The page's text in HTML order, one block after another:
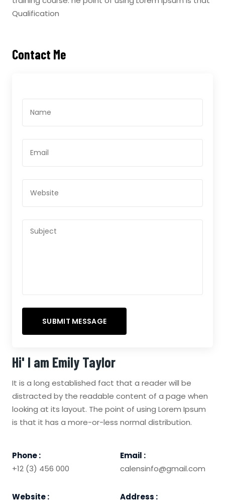
Qualification
Contact Me
Hi' I am Emily Taylor
It is a long established fact that a reader will be
distracted by the readable content of a page when
looking at its layout. The point of using Lorem Ipsum
is that it has a more-or-less normal distribution.
Phone :
+12 (3) 456 000
Email :
calensinfo@gmail.com
Website :
Address :